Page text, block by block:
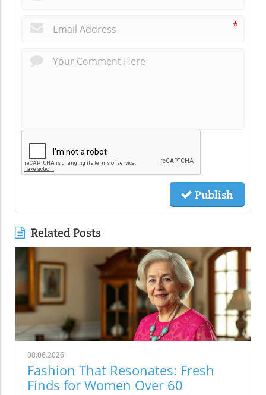
*
Publish
Related Posts
08.06.2026
Fashion That Resonates: Fresh
Finds for Women Over 60